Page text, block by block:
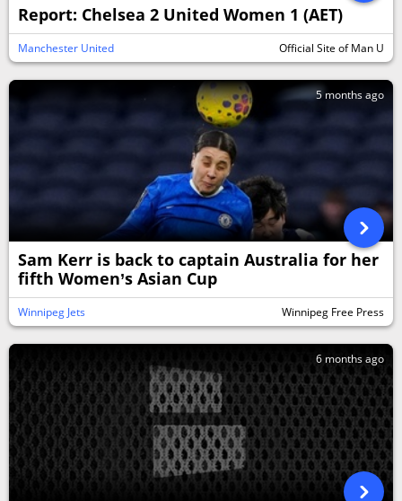
Report: Chelsea 2 United Women 1 (AET)
Manchester United Official Site of Man U
5 months ago
Sam Kerr is back to captain Australia for her
fifth Women’s Asian Cup
Winnipeg Jets Winnipeg Free Press
6 months ago